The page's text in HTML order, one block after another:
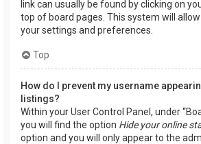
link can usually be found by clicking on
top of board pages. This system will allow
your settings and preferences.
Top
How do I prevent my username
listings?
Within your User Control Panel, under
you will find the option Hide your online
option and you will only appear to the